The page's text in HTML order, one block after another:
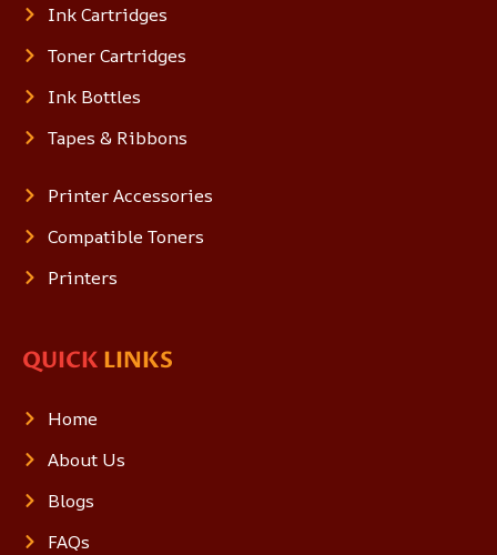
Ink Cartridges
Toner Cartridges
Ink Bottles
Tapes & Ribbons
Printer Accessories
Compatible Toners
Printers
QUICK LINKS
Home
About Us
Blogs
FAQs